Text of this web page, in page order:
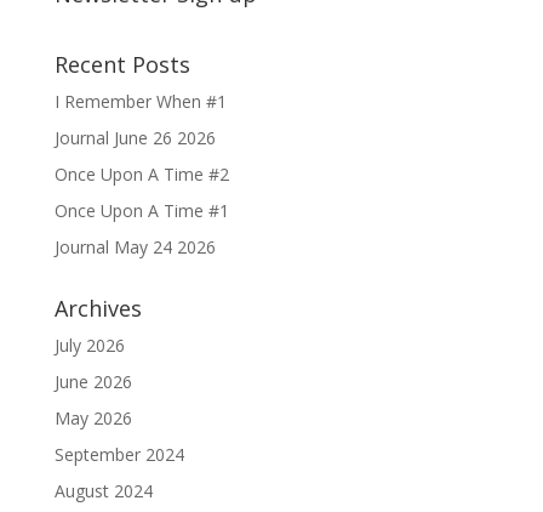
Recent Posts
I Remember When #1
Journal June 26 2026
Once Upon A Time #2
Once Upon A Time #1
Journal May 24 2026
Archives
July 2026
June 2026
May 2026
September 2024
August 2024